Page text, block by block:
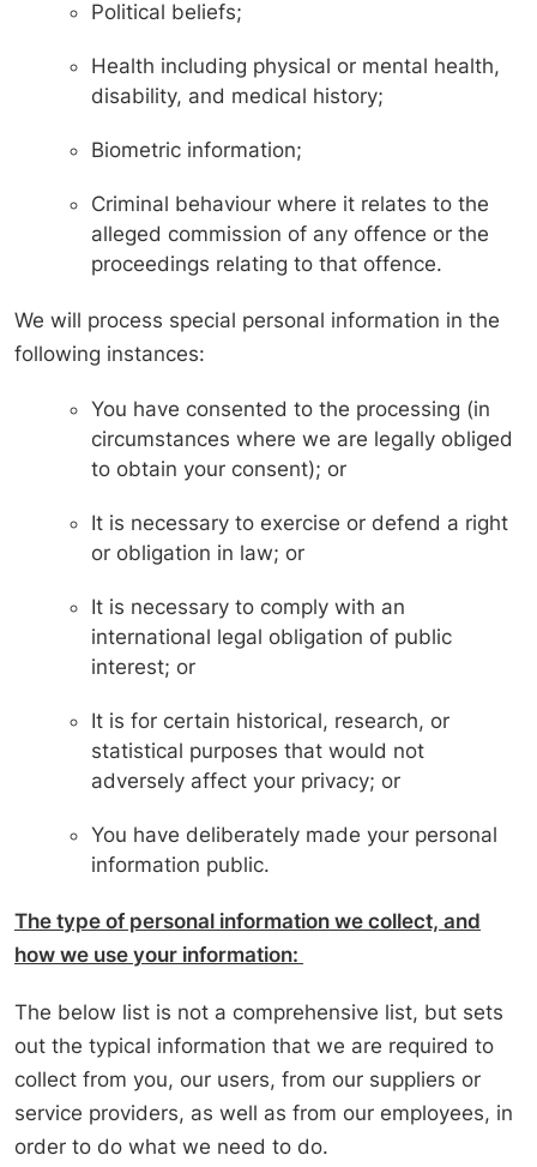
Political beliefs;
Health including physical or mental health,
disability, and medical history;
Biometric information;
Criminal behaviour where it relates to the
alleged commission of any offence or the
proceedings relating to that offence.
We will process special personal information in the
following instances:
You have consented to the processing (in
circumstances where we are legally obliged
to obtain your consent); or
It is necessary to exercise or defend a right
or obligation in law; or
It is necessary to comply with an
international legal obligation of public
interest; or
It is for certain historical, research, or
statistical purposes that would not
adversely affect your privacy; or
You have deliberately made your personal
information public.
The type of personal information we collect, and
how we use your information:
The below list is not a comprehensive list, but sets
out the typical information that we are required to
collect from you, our users, from our suppliers or
service providers, as well as from our employees, in
order to do what we need to do.